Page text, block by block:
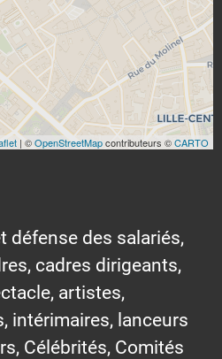
| ©OpenStreetMapcontributeurs ©CARTO
défense des salariés,
cadres dirigeants,
artistes,
intérimaires, lanceurs
Célébrités, Comités